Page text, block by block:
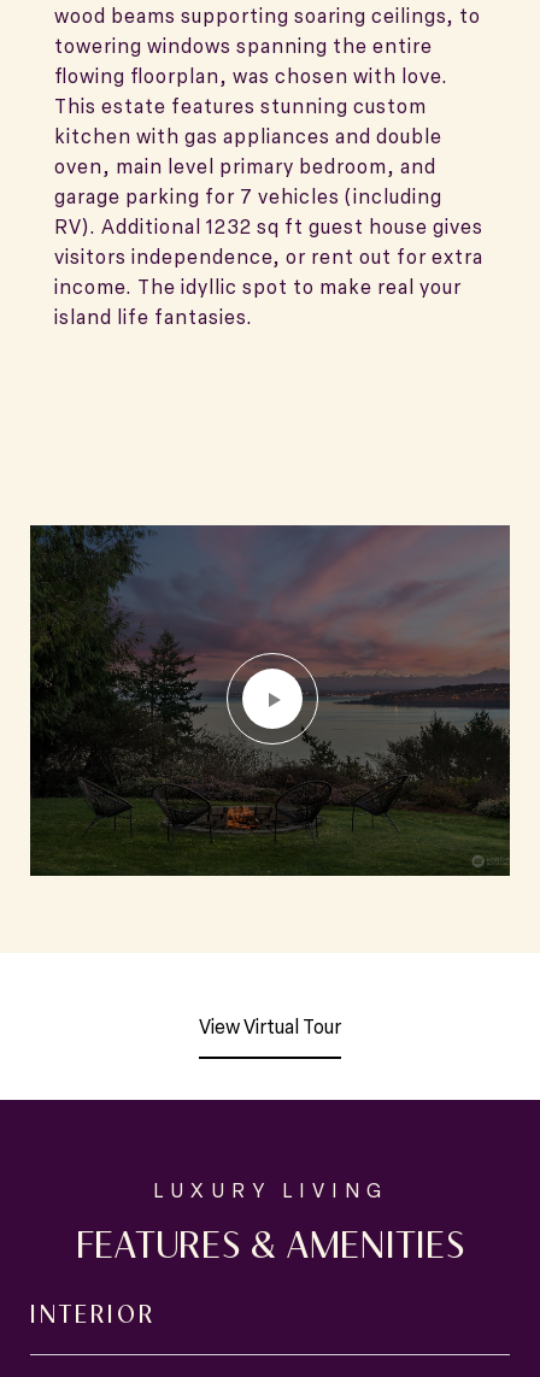
wood beams supporting soaring ceilings, to
towering windows spanning the entire
flowing floorplan, was chosen with love.
This estate features stunning custom
kitchen with gas appliances and double
oven, main level primary bedroom, and
garage parking for 7 vehicles (including
RV). Additional 1232 sq ft guest house gives
visitors independence, or rent out for extra
income. The idyllic spot to make real your
island life fantasies.
View Virtual Tour
FEATURES & AMENITIES
INTERIOR